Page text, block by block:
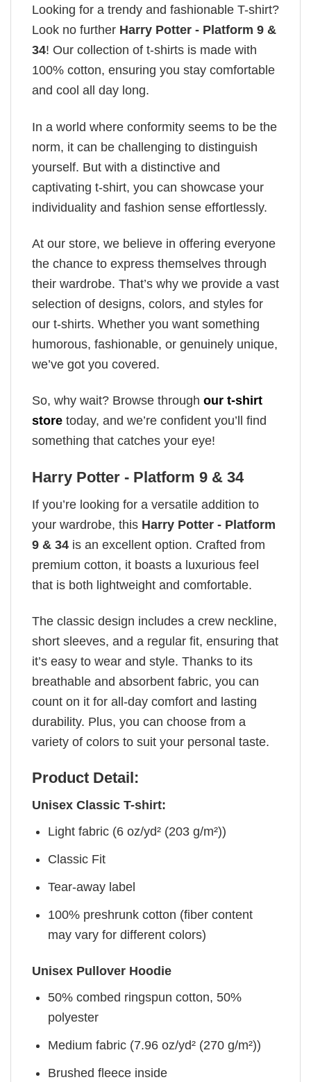
Looking for a trendy and fashionable T-shirt?
Look no further Harry Potter - Platform 9 &
34! Our collection of t-shirts is made with
100% cotton, ensuring you stay comfortable
and cool all day long.
In a world where conformity seems to be the
norm, it can be challenging to distinguish
yourself. But with a distinctive and
captivating t-shirt, you can showcase your
individuality and fashion sense effortlessly.
At our store, we believe in offering everyone
the chance to express themselves through
their wardrobe. That’s why we provide a vast
selection of designs, colors, and styles for
our t-shirts. Whether you want something
humorous, fashionable, or genuinely unique,
we’ve got you covered.
So, why wait? Browse through our t-shirt
store today, and we’re confident you’ll find
something that catches your eye!
Harry Potter - Platform 9 & 34
If you’re looking for a versatile addition to
your wardrobe, this Harry Potter - Platform
9 & 34 is an excellent option. Crafted from
premium cotton, it boasts a luxurious feel
that is both lightweight and comfortable.
The classic design includes a crew neckline,
short sleeves, and a regular fit, ensuring that
it’s easy to wear and style. Thanks to its
breathable and absorbent fabric, you can
count on it for all-day comfort and lasting
durability. Plus, you can choose from a
variety of colors to suit your personal taste.
Product Detail:
Unisex Classic T-shirt:
Light fabric (6 oz/yd² (203 g/m²))
Classic Fit
Tear-away label
100% preshrunk cotton (fiber content
may vary for different colors)
Unisex Pullover Hoodie
50% combed ringspun cotton, 50%
polyester
Medium fabric (7.96 oz/yd² (270 g/m²))
Brushed fleece inside